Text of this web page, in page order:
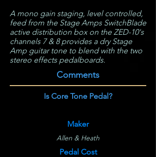
A mono gain staging, level controlled,
feed from the Stage Amps SwitchBlade
active distribution box on the ZED-10's
channels 7 & 8 provides a dry Stage
Amp guitar tone to blend with the two
stereo effects pedalboards.
Comments
Is Core Tone Pedal?
Maker
Allen & Heath
Pedal Cost